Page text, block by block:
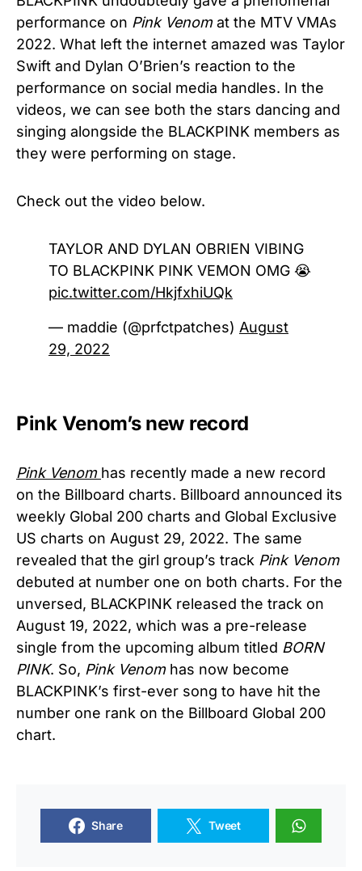
performance on Pink Venomat the MTV VMAs
2022. What left the internet amazed was Taylor
Swift and Dylan O’Brien’s reaction to the
performance on social media handles. In the
videos, we can see both the stars dancing and
singing alongside the BLACKPINK members as
they were performing on stage.
Check out the video below.
TAYLOR AND DYLAN OBRIEN VIBING
TO BLACKPINK PINK VEMON OMG 😭
pic.twitter.com/HkjfxhiUQk
— maddie (@prfctpatches) August
29, 2022
Pink Venom’s new record
Pink Venom has recently made a new record
on the Billboard charts. Billboard announced its
weekly Global 200 charts and Global Exclusive
US charts on August 29, 2022. The same
revealed that the girl group’s track Pink Venom
debuted at number one on both charts. For the
unversed, BLACKPINK released the track on
August 19, 2022, which was a pre-release
single from the upcoming album titled BORN
PINK. So, Pink Venomhas now become
BLACKPINK’s first-ever song to have hit the
number one rank on the Billboard Global 200
chart.
Share Tweet